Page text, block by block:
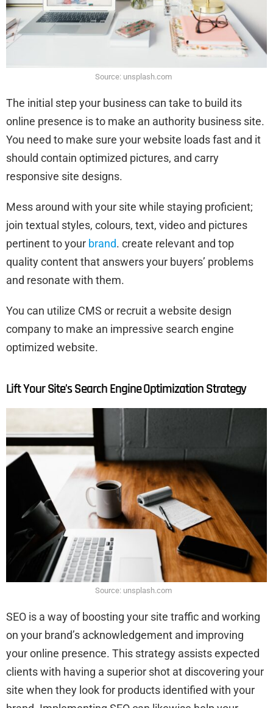
Source: unsplash.com
The initial step your business can take to build its
online presence is to make an authority business site.
You need to make sure your website loads fast and it
should contain optimized pictures, and carry
responsive site designs.
Mess around with your site while staying proficient;
join textual styles, colours, text, video and pictures
pertinent to your brand. create relevant and top
quality content that answers your buyers’ problems
and resonate with them.
You can utilize CMS or recruit a website design
company to make an impressive search engine
optimized website.
Lift Your Site’s Search Engine Optimization Strategy
Source: unsplash.com
SEO is a way of boosting your site traffic and working
on your brand’s acknowledgement and improving
your online presence. This strategy assists expected
clients with having a superior shot at discovering your
site when they look for products identified with your